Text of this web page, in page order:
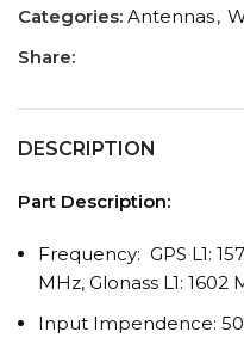
Categories: Antennas,
Share:
DESCRIPTION
Part Description:
Frequency: GPS L1:
MHz, Glonass L1: 1602
Input Impendence: